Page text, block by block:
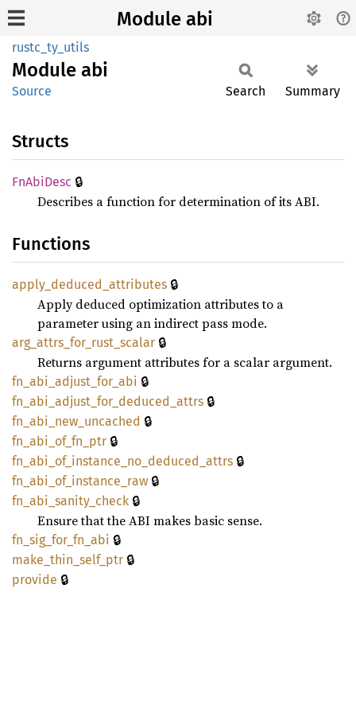
Module abi
rustc_ty_utils
Module abi
Source Search Summary
Structs
FnAbiDesc 🔒
Describes a function for determination of its ABI.
Functions
apply_ deduced_ attributes 🔒
Apply deduced optimization attributes to a
parameter using an indirect pass mode.
arg_ attrs_ for_ rust_ scalar 🔒
Returns argument attributes for a scalar argument.
fn_ abi_ adjust_ for_ abi 🔒
fn_ abi_ adjust_ for_ deduced_ attrs 🔒
fn_ abi_ new_ uncached 🔒
fn_ abi_ of_ fn_ ptr 🔒
fn_ abi_ of_ instance_ no_ deduced_ attrs 🔒
fn_ abi_ of_ instance_ raw 🔒
fn_ abi_ sanity_ check 🔒
Ensure that the ABI makes basic sense.
fn_ sig_ for_ fn_ abi 🔒
make_ thin_ self_ ptr 🔒
provide 🔒